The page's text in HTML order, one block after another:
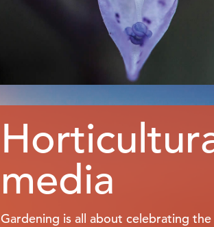
media
Gardening is all about celebrating